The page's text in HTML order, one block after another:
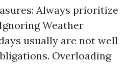
Always prioritize
Weather
usually are not well
Overloading